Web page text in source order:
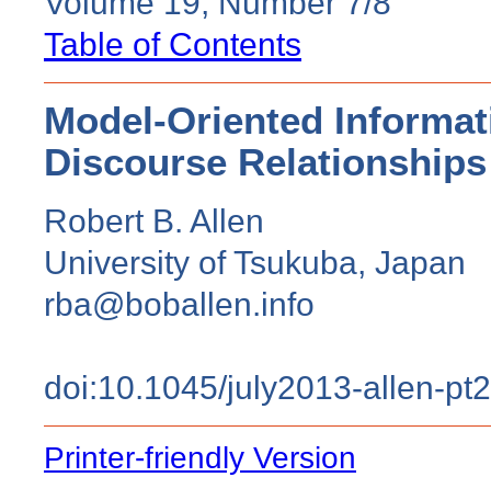
Table of Contents
Model-Oriented
Discourse Relationships
Robert B. Allen
University of Tsukuba, Japan
rba@boballen.info
doi:10.1045/july2013-allen-pt2
Printer-friendly Version